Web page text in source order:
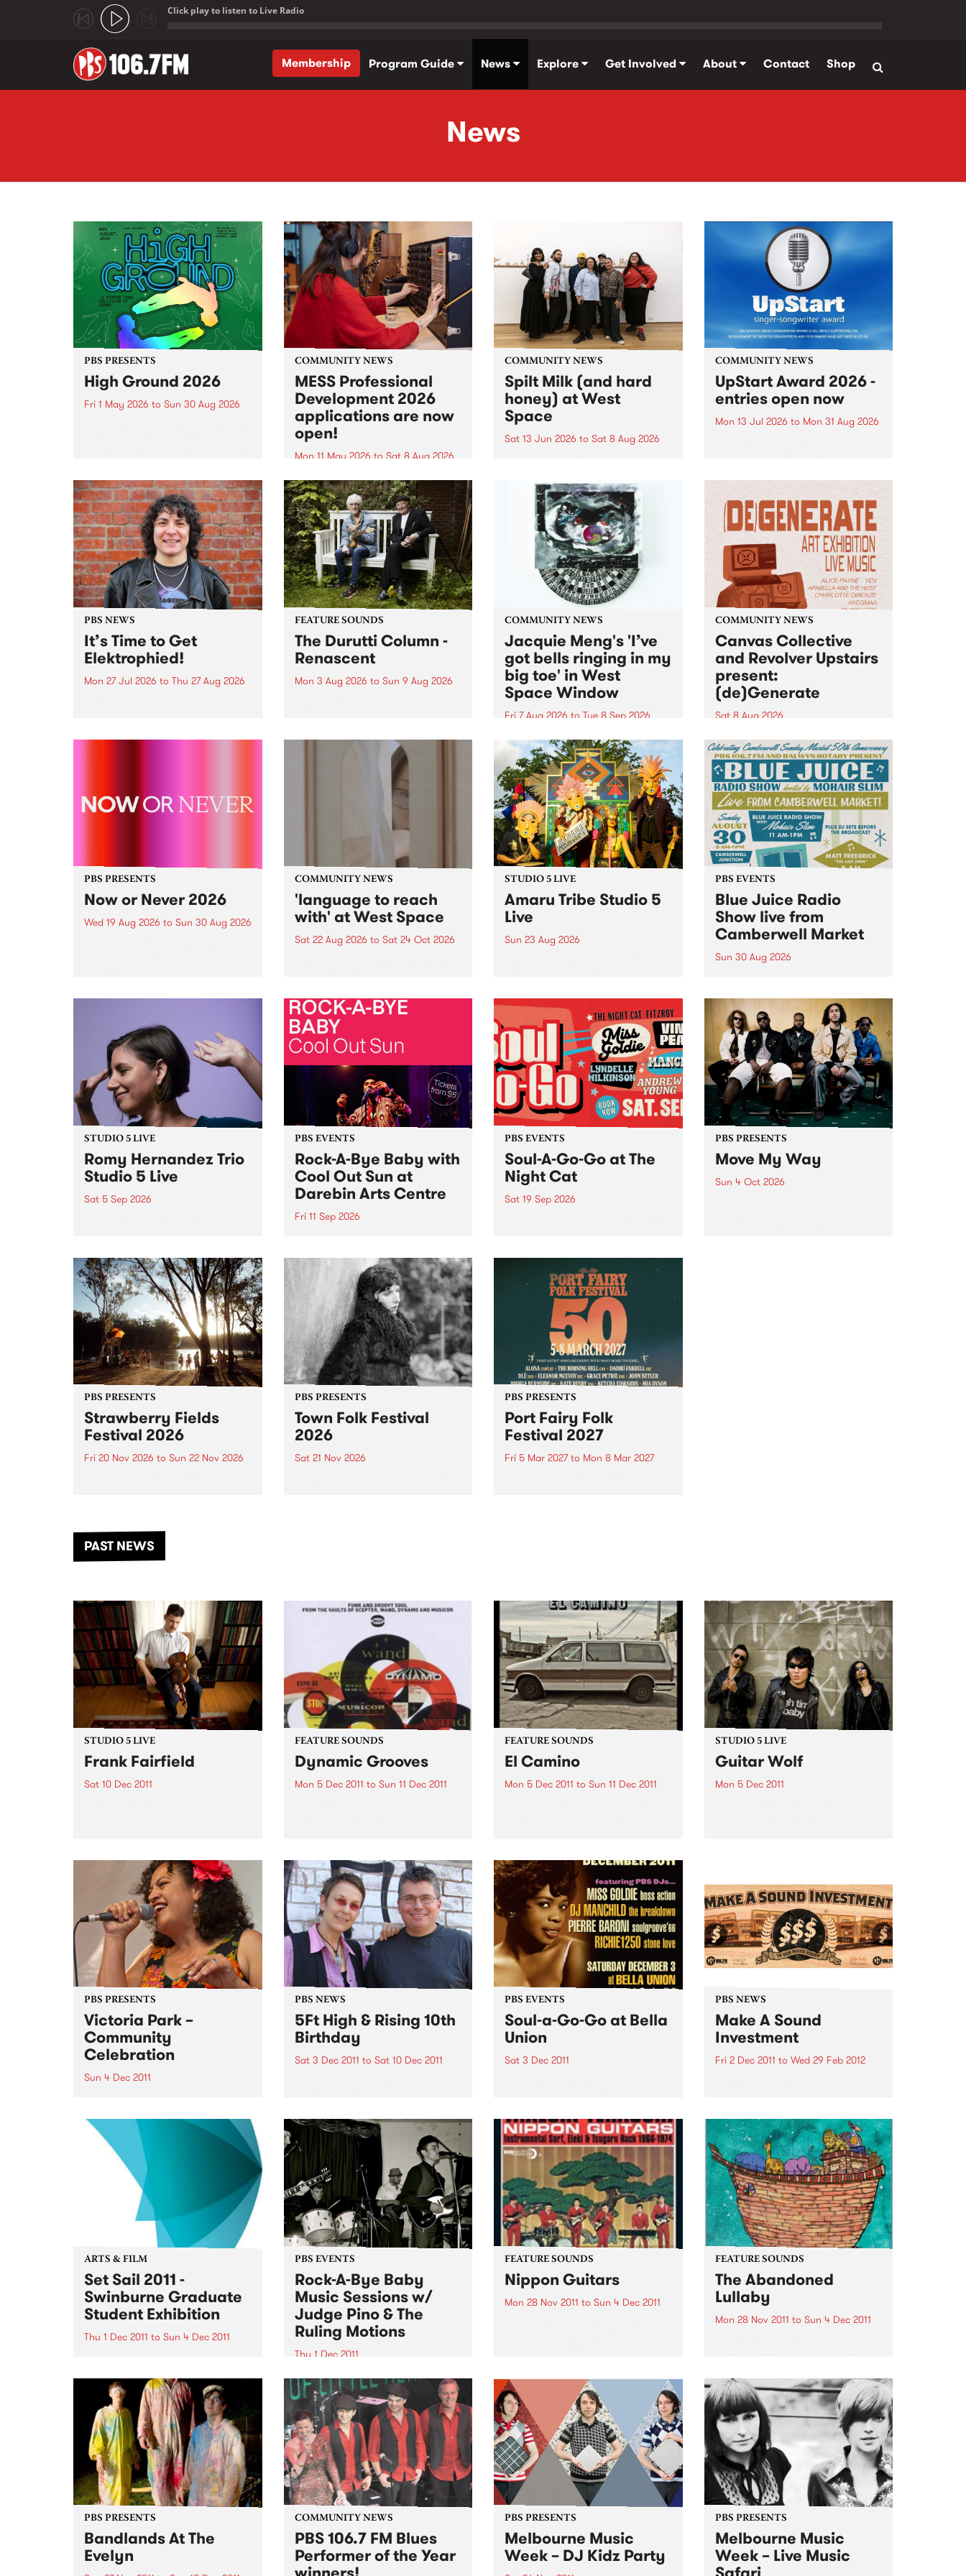
Click play to listen to Live Radio
Membership
Program Guide News Explore Get Involved About Contact Shop
News
PBS PRESENTS
High Ground 2026
Fri 1 May 2026 to Sun 30 Aug 2026
boundary-pushing music.
COMMUNITY NEWS
MESS Professional
Development 2026
applications are now
open!
Mon 11 May 2026 to Sat 8 Aug 2026
MESS Professional Development
2026 applications are now open!
Applications close at 6:00pm,
Monday, March 23, 2026. Apply
now!
COMMUNITY NEWS
Spilt Milk (and hard
honey) at West
Space
Sat 13 Jun 2026 to Sat 8 Aug 2026
used in the 1960s and ‘70s to
describe Aotearoa and Australia
as lands of abundance for the
Moana people who had migrated
from their...
COMMUNITY NEWS
UpStart Award 2026 -
entries open now
Mon 13 Jul 2026 to Mon 31 Aug 2026
UpStart Award is an annual
grant for emerging Victorian
singer-songwriters. Each year
the winner of the award receives
a...
PBS NEWS
It’s Time to Get
Elektrophied!
Mon 27 Jul 2026 to Thu 27 Aug 2026
the PBS airwaves. Elektrosophy
FEATURE SOUNDS
The Durutti Column -
Renascent
Mon 3 Aug 2026 to Sun 9 Aug 2026
legendary Manchester outfit The
COMMUNITY NEWS
Jacquie Meng's 'I’ve
got bells ringing in my
big toe' in West
Space Window
Fri 7 Aug 2026 to Tue 8 Sep 2026
I’ve got bells ringing in my big
toe is a new project by artist
Jacquie Meng in the West Space
Window , in the Perry Street
building of Collingwood Yards .
I’ve got bells ringing...
COMMUNITY NEWS
Canvas Collective
and Revolver Upstairs
present:
(de)Generate
Sat 8 Aug 2026
Canvas Collective and Revolver
Upstairs Arts come together for
(de)Generate , a one-night
exhibition supporting deviants
and artists alike on August 8
2026. This anti-doomscrolling
takeover brings together
degenerates, creatives, gremlins
and musicians for a...
PBS PRESENTS
Now or Never 2026
Wed 19 Aug 2026 to Sun 30 Aug 2026
COMMUNITY NEWS
'language to reach
with' at West Space
Sat 22 Aug 2026 to Sat 24 Oct 2026
by Moorina Bonini, Chi Tran and
Nithya Iyer at West Space
Gallery, Collingwood Yards .
Against the homogenising force
of generative AI...
STUDIO 5 LIVE
Amaru Tribe Studio 5
Live
Sun 23 Aug 2026
Sunday August 23 from 5pm.
PBS EVENTS
Blue Juice Radio
Show live from
Camberwell Market
Sun 30 Aug 2026
live from the Camberwell Market
, celebrating Camberwell
Sunday Market 's 50th
Anniversary!
STUDIO 5 LIVE
Romy Hernandez Trio
Studio 5 Live
Sat 5 Sep 2026
in to Fiesta Jazz on Saturday
September 5 from 11am.
PBS EVENTS
Rock-A-Bye Baby with
Cool Out Sun at
Darebin Arts Centre
Fri 11 Sep 2026
this September featuring Cool
Out Sun .
PBS EVENTS
Soul-A-Go-Go at The
Night Cat
Sat 19 Sep 2026
PBS PRESENTS
Move My Way
Sun 4 Oct 2026
PBS PRESENTS
Strawberry Fields
Festival 2026
Fri 20 Nov 2026 to Sun 22 Nov 2026
another unforgettable weekend
of music, art and connection.
PBS PRESENTS
Town Folk Festival
2026
Sat 21 Nov 2026
PBS PRESENTS
Port Fairy Folk
Festival 2027
Fri 5 Mar 2027to Mon 8 Mar 2027
PAST NEWS
STUDIO 5 LIVE
Frank Fairfield
Sat 10 Dec 2011
FEATURE SOUNDS
Dynamic Grooves
Mon 5 Dec 2011 to Sun 11 Dec 2011
between the late 60s & early 70s
– incredible material spun out by
NYC labels Scepter,...
FEATURE SOUNDS
El Camino
Mon 5 Dec 2011 to Sun 11 Dec 2011
Produced by Danger Mouse and
The Black Keys, the 11-track
album was recorded...
STUDIO 5 LIVE
Guitar Wolf
Mon 5 Dec 2011
PBS PRESENTS
Victoria Park –
Community
Celebration
Sun 4 Dec 2011
different languages will usher in
a new era for Victoria Park.
PBS NEWS
5Ft High & Rising 10th
Birthday
Sat 3 Dec 2011 to Sat 10 Dec 2011
PBS EVENTS
Soul-a-Go-Go at Bella
Union
Sat 3 Dec 2011
and funk party!
PBS NEWS
Make A Sound
Investment
Fri 2 Dec 2011 to Wed 29 Feb 2012
$44,000 and our target is
$75,000 -we are about 60% of
the way there!
ARTS & FILM
Set Sail 2011 -
Swinburne Graduate
Student Exhibition
Thu 1 Dec 2011 to Sun 4 Dec 2011
Sail 2011 from December 1 2011.
PBS EVENTS
Rock-A-Bye Baby
Music Sessions w/
Judge Pino & The
Ruling Motions
Thu 1 Dec 2011
It's another round of the Rock-A-
Bye Baby Music Sessions on
Thursday 1st December from
11am with very special guests
Judge Pino and the Ruling
Motions!
FEATURE SOUNDS
Nippon Guitars
Mon 28 Nov 2011 to Sun 4 Dec 2011
characterized by frenetic
picking, heavy use of vibrato and
frequent use of his guitars
tremolo arm...
FEATURE SOUNDS
The Abandoned
Lullaby
Mon 28 Nov 2011 to Sun 4 Dec 2011
series Madmen- his tune "A
Beautiful Mine" is the theme
song. Now he has teamed up
with Philadelphia vocalist...
PBS PRESENTS
Bandlands At The
Evelyn
COMMUNITY NEWS
PBS 106.7 FM Blues
Performer of the Year
PBS PRESENTS
Melbourne Music
Week – DJ Kidz Party
PBS PRESENTS
Melbourne Music
Week – Live Music